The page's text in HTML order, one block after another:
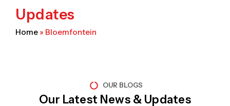
Updates
Home » Bloemfontein
OUR BLOGS
Our Latest News & Updates